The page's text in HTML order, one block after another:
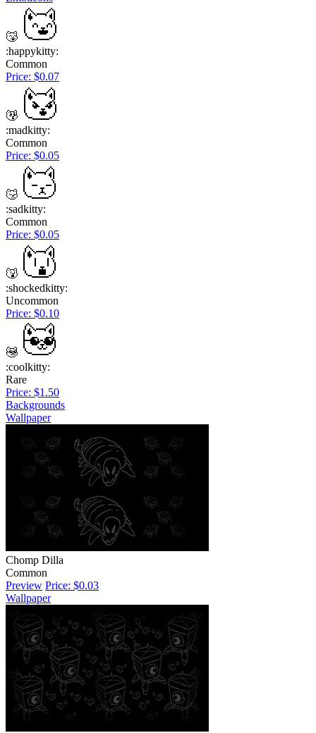
:happykitty:
Common
Price: $0.07
:madkitty:
Common
Price: $0.05
:sadkitty:
Common
Price: $0.05
:shockedkitty:
Uncommon
Price: $0.10
:coolkitty:
Rare
Price: $1.50
Backgrounds
Wallpaper
Chomp Dilla
Common
Preview Price: $0.03
Wallpaper